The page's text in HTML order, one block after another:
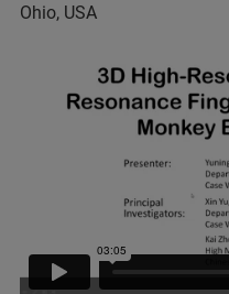
Ohio, USA